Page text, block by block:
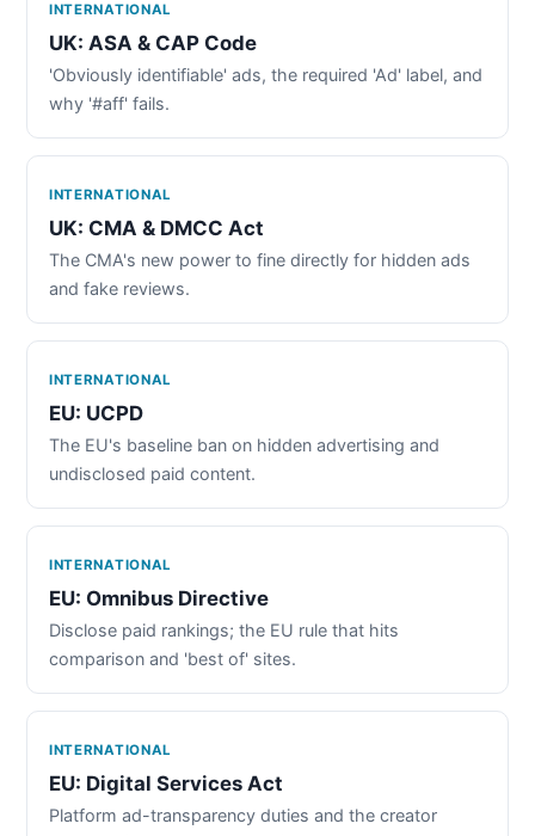
INTERNATIONAL
UK: ASA & CAP Code
'Obviously identifiable' ads, the required 'Ad' label, and
why '#aff' fails.
INTERNATIONAL
UK: CMA & DMCC Act
The CMA's new power to fine directly for hidden ads
and fake reviews.
INTERNATIONAL
EU: UCPD
The EU's baseline ban on hidden advertising and
undisclosed paid content.
INTERNATIONAL
EU: Omnibus Directive
Disclose paid rankings; the EU rule that hits
comparison and 'best of' sites.
INTERNATIONAL
EU: Digital Services Act
Platform ad-transparency duties and the creator